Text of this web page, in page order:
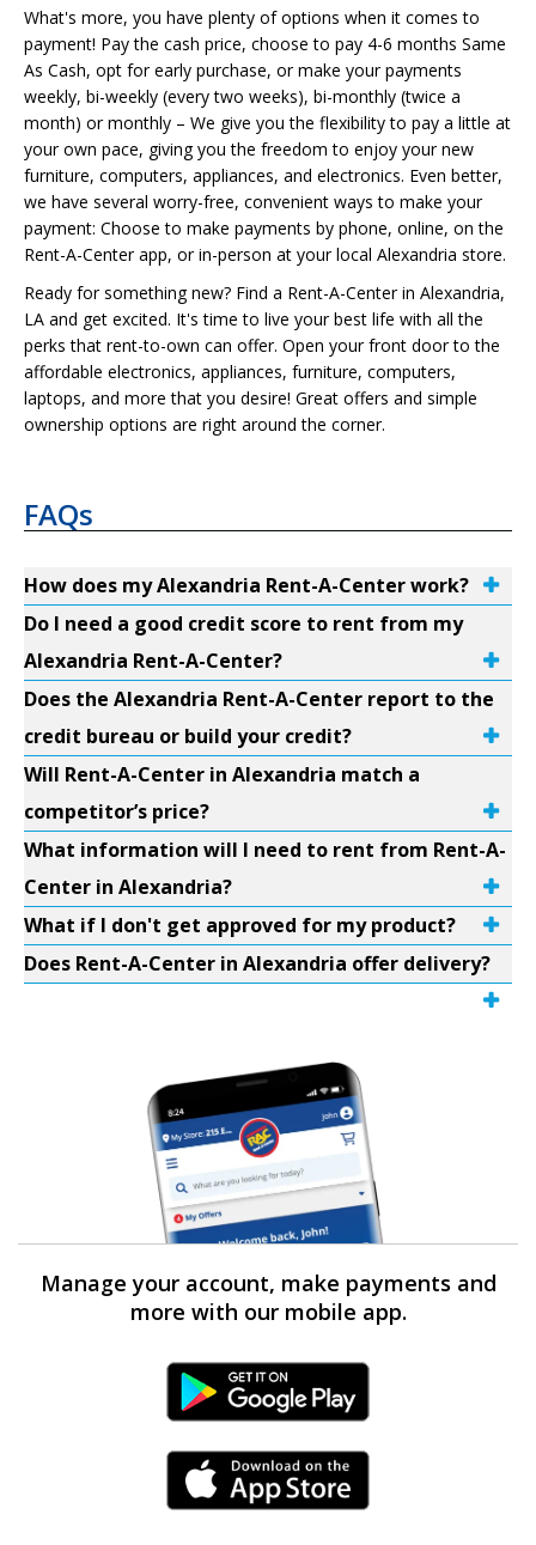
What's more, you have plenty of options when it comes to
payment! Pay the cash price, choose to pay 4-6 months Same
As Cash, opt for early purchase, or make your payments
weekly, bi-weekly (every two weeks), bi-monthly (twice a
month) or monthly – We give you the flexibility to pay a little at
your own pace, giving you the freedom to enjoy your new
furniture, computers, appliances, and electronics. Even better,
we have several worry-free, convenient ways to make your
payment: Choose to make payments by phone, online, on the
Rent-A-Center app, or in-person at your local Alexandria store.
Ready for something new? Find a Rent-A-Center in Alexandria,
LA and get excited. It's time to live your best life with all the
perks that rent-to-own can offer. Open your front door to the
affordable electronics, appliances, furniture, computers,
laptops, and more that you desire! Great offers and simple
ownership options are right around the corner.
FAQs
How does my Alexandria Rent-A-Center work?
Do I need a good credit score to rent from my
Alexandria Rent-A-Center?
Does the Alexandria Rent-A-Center report to the
credit bureau or build your credit?
Will Rent-A-Center in Alexandria match a
competitor’s price?
What information will I need to rent from Rent-A-
Center in Alexandria?
What if I don't get approved for my product?
Does Rent-A-Center in Alexandria offer delivery?
Manage your account, make payments and
more with our mobile app.
Android Link
iPhone Link